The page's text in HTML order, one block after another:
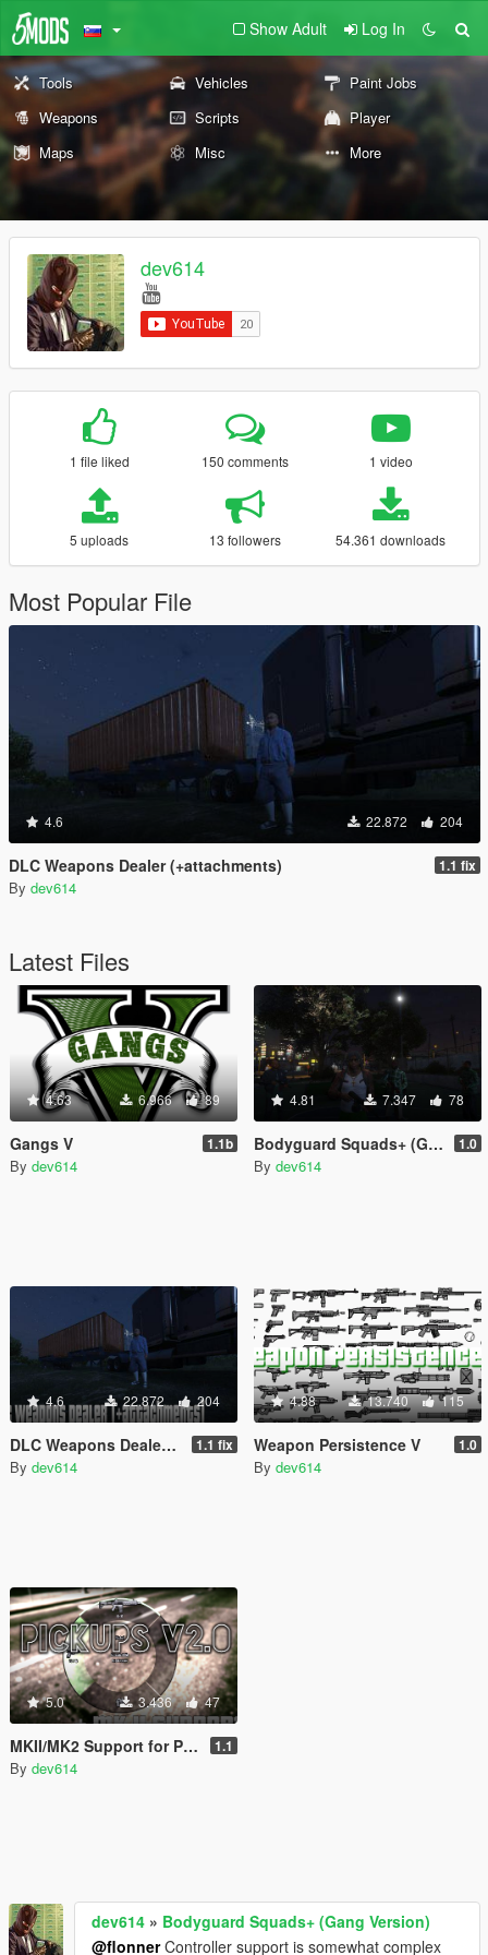
Show Adult Log In
Tools Vehicles
Paint Jobs
Weapons
Scripts
Player
Maps
Misc More
dev614
1 file liked 150 comments 1 video
5 uploads 13 followers 54.361 downloads
Most Popular File
4.6 22.872 204
DLC Weapons Dealer (+attachments) 1.1 fix
By dev614
Latest Files
4.63 6.966 89
Gangs V 1.1b
By dev614
4.81 7.347 78
Bodyguard Squads+ (Gang Version) 1.0
By dev614
4.6 22.872 204
DLC Weapons Dealer (+attachments) 1.1 fix
By dev614
4.88 13.740 115
Weapon Persistence V 1.0
By dev614
5.0 3.436 47
MKII/MK2 Support for Pickups Mod 1.1
By dev614
dev614 » Bodyguard Squads+ (Gang Version)
@flonnerController support is somewhat complex